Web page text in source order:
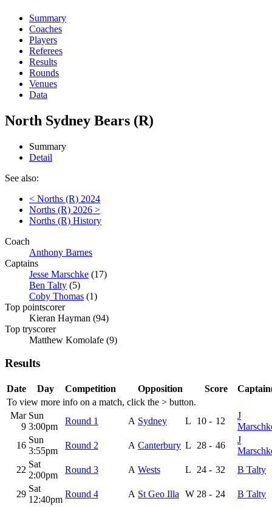
Summary
Coaches
Players
Referees
Results
Rounds
Venues
Data
North Sydney Bears (R)
Summary
Detail
See also:
< Norths (R) 2024
Norths (R) 2026 >
Norths (R) History
Coach
Anthony Barnes
Captains
Jesse Marschke (17)
Ben Talty (5)
Coby Thomas (1)
Top pointscorer
Kieran Hayman (94)
Top tryscorer
Matthew Komolafe (9)
Results
To view more info on a match, click the > button.
Date Day Competition Opposition Score
Mar
9
Sun
3:00pm
Round 1 A Sydney L 10 - 12
J
16
Sun
3:55pm
Round 2 A Canterbury L 28 - 46
J
22
Sat
2:00pm
Round 3 A Wests L 24 - 32 B Talty
29
Sat
12:40pm
Round 4 A St Geo Illa W 28 - 24
B Talty